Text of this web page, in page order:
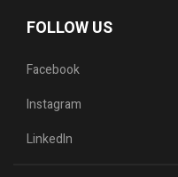
FOLLOW US
Facebook
Instagram
LinkedIn